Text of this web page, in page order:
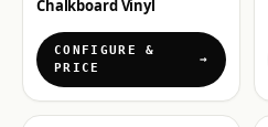
Chalkboard Vinyl
CONFIGURE &
PRICE